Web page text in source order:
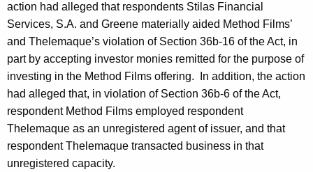
action had alleged that respondents Stilas Financial
Services, S.A. and Greene materially aided Method Films’
and Thelemaque’s violation of Section 36b-16 of the Act, in
part by accepting investor monies remitted for the purpose of
investing in the Method Films offering. In addition, the action
had alleged that, in violation of Section 36b-6 of the Act,
respondent Method Films employed respondent
Thelemaque as an unregistered agent of issuer, and that
respondent Thelemaque transacted business in that
unregistered capacity.